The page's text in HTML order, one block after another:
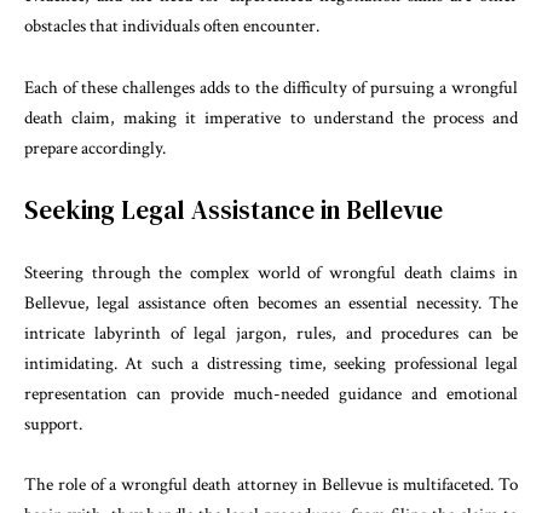
obstacles that individuals often encounter.
Each of these challenges adds to the difficulty of pursuing a wrongful
death claim, making it imperative to understand the process and
prepare accordingly.
Seeking Legal Assistance in Bellevue
Steering through the complex world of wrongful death claims in
Bellevue, legal assistance often becomes an essential necessity. The
intricate labyrinth of legal jargon, rules, and procedures can be
intimidating. At such a distressing time, seeking professional legal
representation can provide much-needed guidance and emotional
support.
The role of a wrongful death attorney in Bellevue is multifaceted. To